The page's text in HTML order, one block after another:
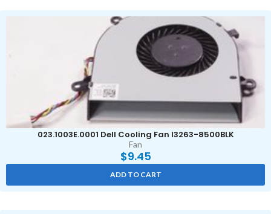
023.1003E.0001 Dell Cooling Fan I3263-8500BLK
Fan
$9.45
ADD TO CART